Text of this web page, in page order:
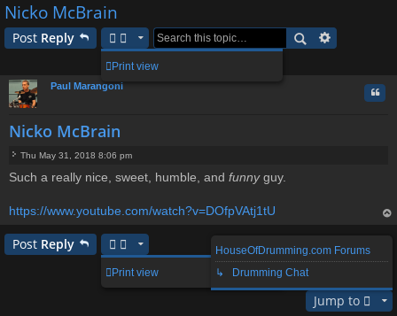
lin
ks
m
s
Nicko McBrain
Post Reply
Print view
Paul Marangoni
Nicko McBrain
o
Thu May 31, 2018 8:06 pm
Such a really nice, sweet, humble, and funnyguy.
https://www.youtube.com/watch?v=DOfpVAtj1tU
Post Reply
Print view
1 post • Page1of1
Jump to
HouseOfDrumming.com Forums
↳ Drumming Chat